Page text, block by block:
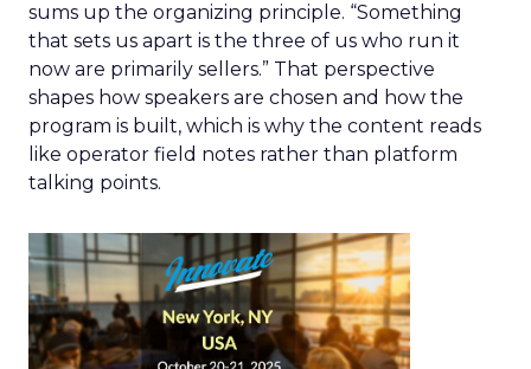
sums up the organizing principle. “Something
that sets us apart is the three of us who run it
now are primarily sellers.” That perspective
shapes how speakers are chosen and how the
program is built, which is why the content reads
like operator field notes rather than platform
talking points.